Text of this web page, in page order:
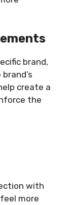
brand,
create a
the
with
more